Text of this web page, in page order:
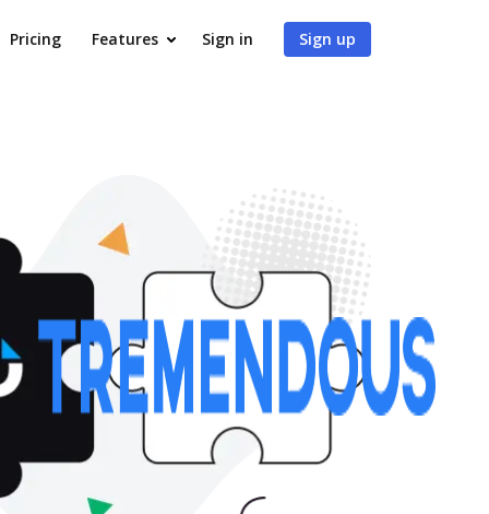
Pricing Features Sign in Sign up